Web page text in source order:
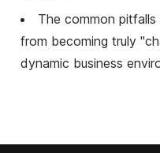
The common
from becoming truly
dynamic business